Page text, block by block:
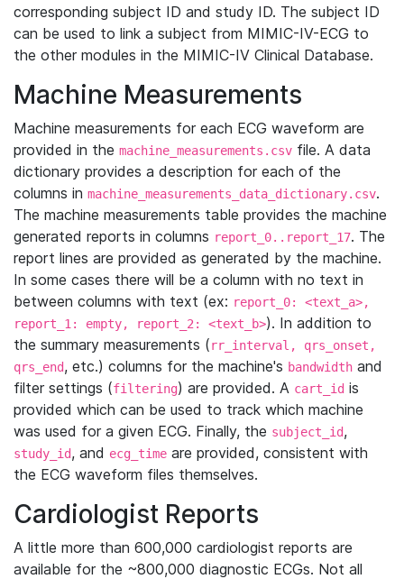
corresponding subject ID and study ID. The subject ID
can be used to link a subject from MIMIC-IV-ECG to
the other modules in the MIMIC-IV Clinical Database.
Machine Measurements
Machine measurements for each ECG waveform are
provided in the machine_measurements.csv file. A data
dictionary provides a description for each of the
columns in machine_measurements_data_dictionary.csv.
The machine measurements table provides the machine
generated reports in columns report_0..report_17. The
report lines are provided as generated by the machine.
In some cases there will be a column with no text in
between columns with text (ex: report_0: <text_a>,
report_1: empty, report_2: <text_b>). In addition to
the summary measurements (rr_interval, qrs_onset,
qrs_end, etc.) columns for the machine's bandwidth and
filter settings (filtering) are provided. A cart_id is
provided which can be used to track which machine
was used for a given ECG. Finally, the subject_id,
study_id, and ecg_time are provided, consistent with
the ECG waveform files themselves.
Cardiologist Reports
A little more than 600,000 cardiologist reports are
available for the ~800,000 diagnostic ECGs. Not all